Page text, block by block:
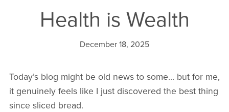
Health is Wealth
December 18, 2025
Today’s blog might be old news to some… but for me,
it genuinely feels like I just discovered the best thing
since sliced bread.